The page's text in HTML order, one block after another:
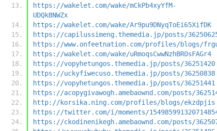
https://wakelet.com/wake/mCkPb4xyYfM-
UDQkBNWZx
https://wakelet.com/wake/Ar9pu9DNyqToEi65XifDK
https://capilussimeng.themedia.jp/posts/
https://www.onfeetnation.com/profiles/blogs/
https://wakelet.com/wake/uRmoqsCwwNzhBROsFAGr4
https://vopyhetungos.themedia.jp/posts/36251420
https://uckyfiwecuso.themedia.jp/posts/36250838
https://vopyhetungos.themedia.jp/posts/36251441
https://acopygivawogh.amebaownd.com/posts/
http://korsika.ning.com/profiles/blogs/ekzdpjis
https://twitter.com/i/moments/
https://ckodinenikegh.amebaownd.com/posts/